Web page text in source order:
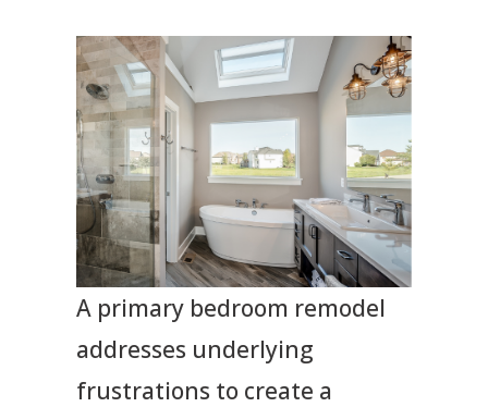
A primary bedroom remodel
addresses underlying
frustrations to create a